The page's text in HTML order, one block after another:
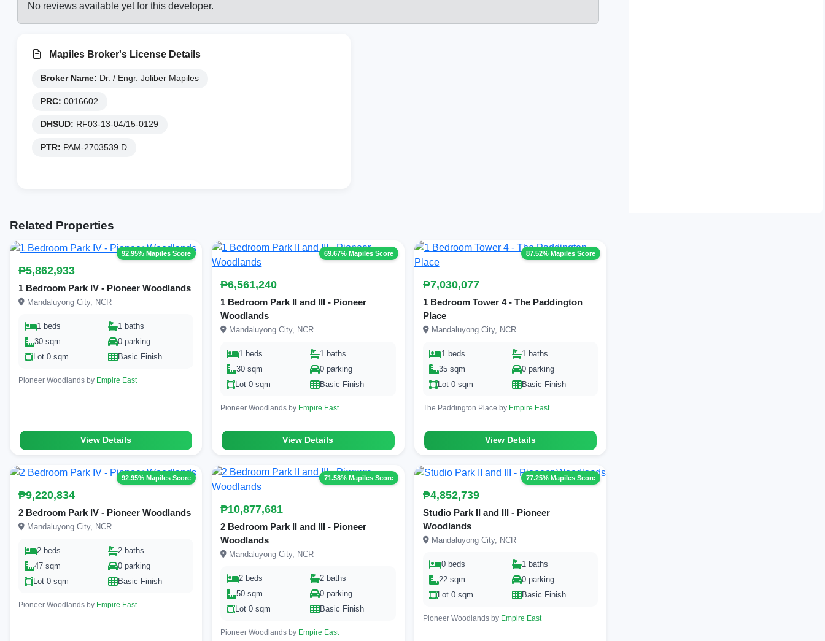
No reviews available yet for this developer.
Mapiles Broker's License Details
Broker Name: Dr. / Engr. Joliber Mapiles
PRC: 0016602
DHSUD: RF03-13-04/15-0129
PTR: PAM-2703539 D
Related Properties
92.95% Mapiles Score
₱5,862,933
1 Bedroom Park IV - Pioneer Woodlands
Mandaluyong City, NCR
1 beds
1 baths
30 sqm
0 parking
Lot 0 sqm
Basic Finish
Pioneer Woodlands by Empire East
View Details
69.67% Mapiles Score
₱6,561,240
1 Bedroom Park II and III - Pioneer
Woodlands
Mandaluyong City, NCR
1 beds
1 baths
30 sqm
0 parking
Lot 0 sqm
Basic Finish
Pioneer Woodlands by Empire East
View Details
87.52% Mapiles Score
₱7,030,077
1 Bedroom Tower 4 - The Paddington
Place
Mandaluyong City, NCR
1 beds
1 baths
35 sqm
0 parking
Lot 0 sqm
Basic Finish
The Paddington Place by Empire East
View Details
92.95% Mapiles Score
₱9,220,834
2 Bedroom Park IV - Pioneer Woodlands
Mandaluyong City, NCR
2 beds
2 baths
47 sqm
0 parking
Lot 0 sqm
Basic Finish
Pioneer Woodlands by Empire East
71.58% Mapiles Score
₱10,877,681
2 Bedroom Park II and III - Pioneer
Woodlands
Mandaluyong City, NCR
2 beds
2 baths
50 sqm
0 parking
Lot 0 sqm
Basic Finish
Pioneer Woodlands by Empire East
77.25% Mapiles Score
₱4,852,739
Studio Park II and III - Pioneer
Woodlands
Mandaluyong City, NCR
0 beds
1 baths
22 sqm
0 parking
Lot 0 sqm
Basic Finish
Pioneer Woodlands by Empire East